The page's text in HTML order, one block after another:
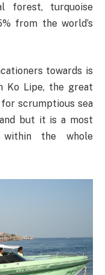
forest, turquoise
from the world’s
towards is
Ko Lipe, the great
scrumptious sea
but it is a most
within the whole